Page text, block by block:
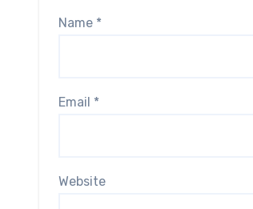
Name *
Email *
Website